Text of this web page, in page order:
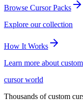
Browse Cursor Packs
Explore our collection
How It Works
Learn more about
cursor world
Thousands of custom